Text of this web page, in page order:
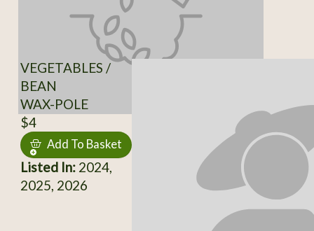
VEGETABLES /
BEAN
WAX-POLE
$4
Add To Basket
Listed In:2024,
2025, 2026